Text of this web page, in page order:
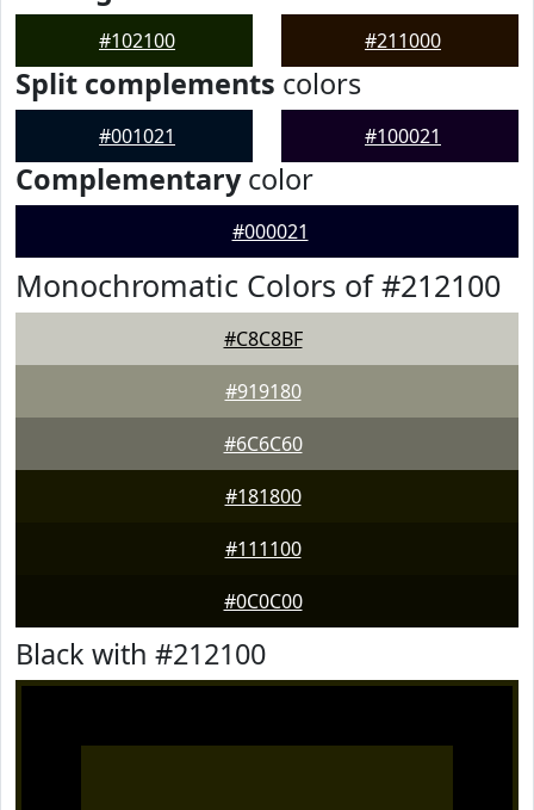
#102100 #211000
Split complements colors
#001021 #100021
Complementarycolor
#000021
Monochromatic Colors of #212100
#C8C8BF
#919180
#6C6C60
#181800
#111100
#0C0C00
Black with #212100